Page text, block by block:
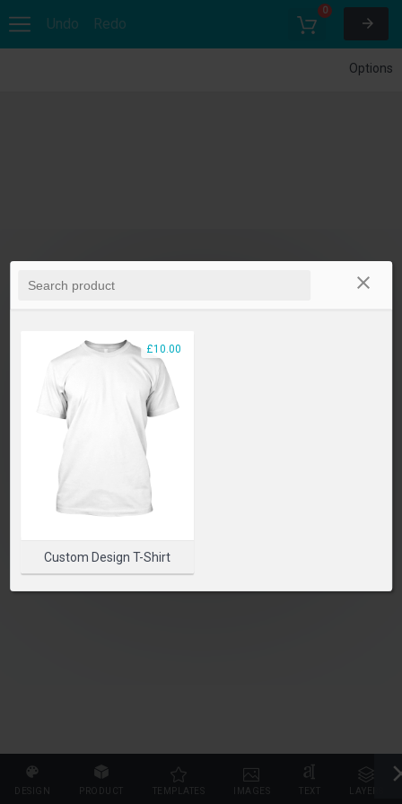
Undo Redo
0
DESIGN PRODUCT TEMPLATES IMAGES TEXT LAYERS
Options
PLEASE SELECT A PRODUCT TO START DESIGNING
Custom Design T-Shirt
£10.00